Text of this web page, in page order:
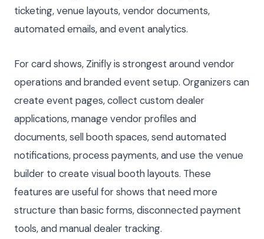
ticketing, venue layouts, vendor documents,
automated emails, and event analytics.
For card shows, Zinifly is strongest around vendor
operations and branded event setup. Organizers can
create event pages, collect custom dealer
applications, manage vendor profiles and
documents, sell booth spaces, send automated
notifications, process payments, and use the venue
builder to create visual booth layouts. These
features are useful for shows that need more
structure than basic forms, disconnected payment
tools, and manual dealer tracking.